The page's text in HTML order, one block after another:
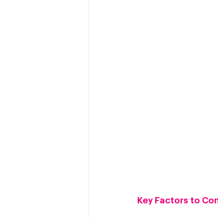
Key Factors to